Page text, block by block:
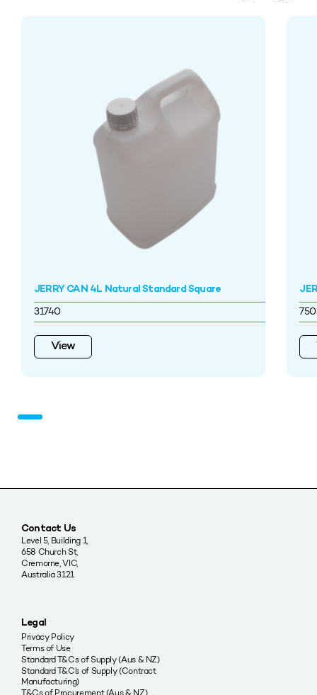
JERRY CAN 4L Natural Standard Square
31740
View
Contact Us
Level 5, Building 1,
658 Church St,
Cremorne, VIC,
Australia 3121
Legal
Privacy Policy
Terms of Use
Standard T&Cs of Supply (Aus & NZ)
Standard T&C’s of Supply (Contract
Manufacturing)
T&Cs of Procurement (Aus & NZ)